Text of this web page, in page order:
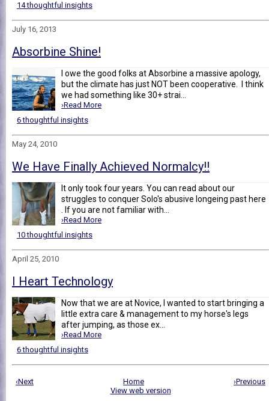
14 thoughtful insights
July 16, 2013
Absorbine Shine!
I owe the good folks at Absorbine a massive apology,
but the climate has just NOT been cooperative. I think
we had something like 30+ strai...
›Read More
6 thoughtful insights
May 24, 2010
We Have Finally Achieved Normalcy!!
It only took four years. You can read about our
struggles to conquer Solo's abusive longeing past here
. If you are not familiar with...
›Read More
10 thoughtful insights
April 25, 2010
I Heart Technology
Now that we are at Novice, I wanted to start bringing a
little extra care & management to my horse's legs
after jumping, as those ex...
›Read More
6 thoughtful insights
‹Next ›Previous
Home
View web version